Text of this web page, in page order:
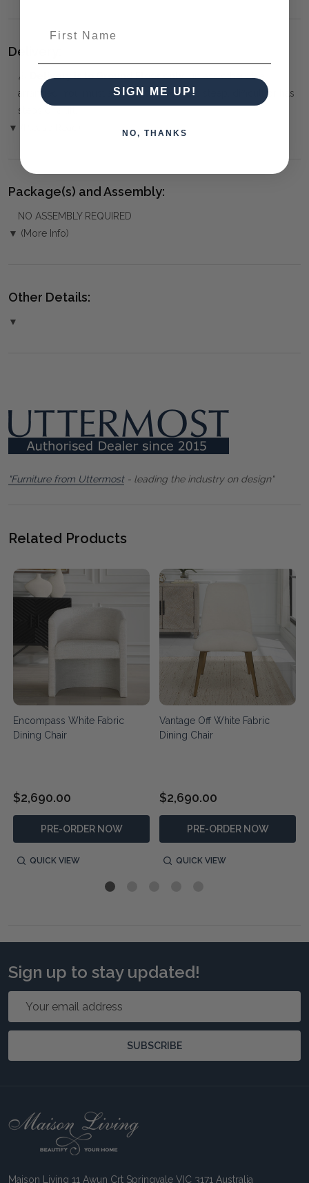
Delivery:
⚠️ Delivery is to Ground Floor only, unless otherwise
arranged. You must advise us if access is steep, difficult or has
steps or a lift.
▼ (Please Read)
Package(s) and Assembly:
NO ASSEMBLY REQUIRED
▼ (More Info)
Other Details:
▼
"Furniture from Uttermost- leading the industry on design"
Related Products
Encompass White Fabric
Dining Chair
$2,690.00
PRE-ORDER NOW
QUICK VIEW
Vantage Off White Fabric
Dining Chair
$2,690.00
PRE-ORDER NOW
QUICK VIEW
Sign up to stay updated!
SUBSCRIBE
Footer
Maison Living 11 Awun Crt Springvale VIC 3171 Australia
SIGN ME UP!
NO, THANKS